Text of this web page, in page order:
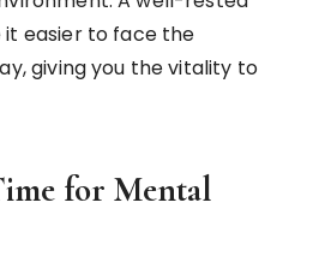
it easier to face the
giving you the vitality to
for Mental